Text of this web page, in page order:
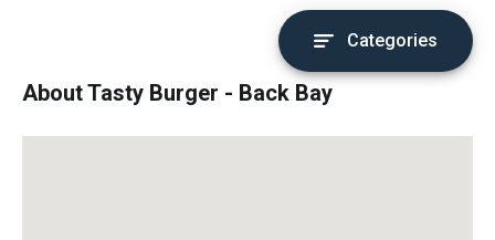
Categories
About Tasty Burger - Back Bay